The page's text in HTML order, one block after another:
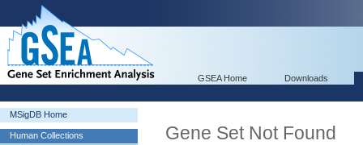
GSEA Home Downloads
MSigDB Home
Human Collections
Gene Set Not Found